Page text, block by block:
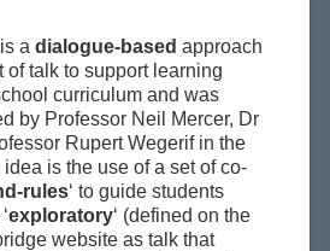
a dialogue-based approach
of talk to support learning
curriculum and was
by Professor Neil Mercer, Dr
Rupert Wegerif in the
is the use of a set of co-
rules‘ to guide students
exploratory‘ (defined on the
website as talk that